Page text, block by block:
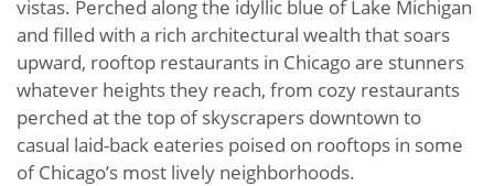
vistas. Perched along the idyllic blue of Lake Michigan
and filled with a rich architectural wealth that soars
upward, rooftop restaurants in Chicago are stunners
whatever heights they reach, from cozy restaurants
perched at the top of skyscrapers downtown to
casual laid-back eateries poised on rooftops in some
of Chicago’s most lively neighborhoods.